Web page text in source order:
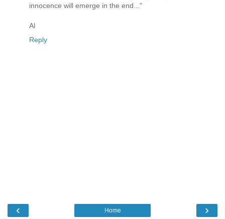
innocence will emerge in the end..."
Al
Reply
‹ ›
Home